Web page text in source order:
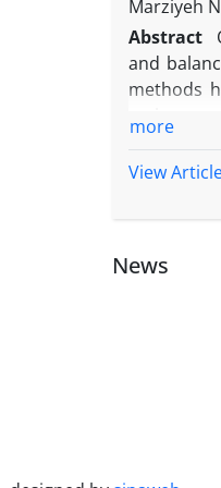
Marziyeh
Abstract
and
methods
different
research,
criteria:
and, the
more
View
News